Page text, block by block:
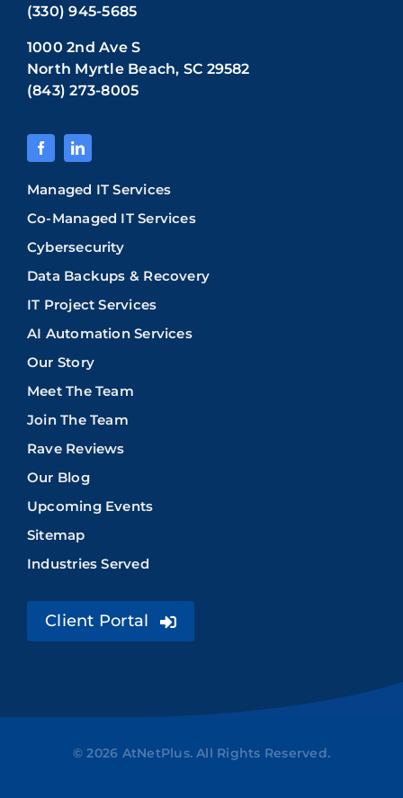
(330) 945-5685
1000 2nd Ave S
North Myrtle Beach, SC 29582
(843) 273-8005
Managed IT Services
Co-Managed IT Services
Cybersecurity
Data Backups & Recovery
IT Project Services
AI Automation Services
Our Story
Meet The Team
Join The Team
Rave Reviews
Our Blog
Upcoming Events
Sitemap
Industries Served
Client Portal
© 2026 AtNetPlus. All Rights Reserved.